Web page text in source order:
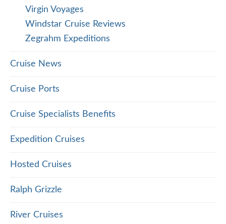
Virgin Voyages
Windstar Cruise Reviews
Zegrahm Expeditions
Cruise News
Cruise Ports
Cruise Specialists Benefits
Expedition Cruises
Hosted Cruises
Ralph Grizzle
River Cruises